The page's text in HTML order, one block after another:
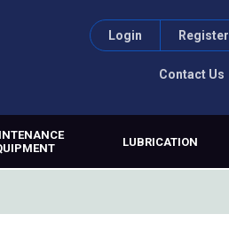
Contact Us
Login Register
LUBRICATION